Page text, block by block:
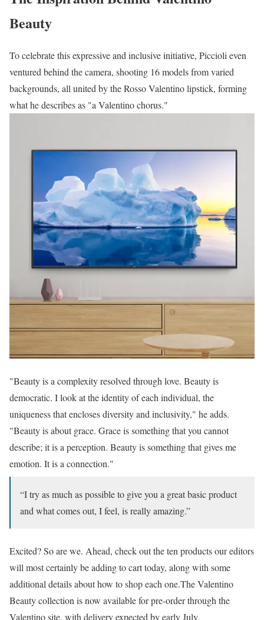
Beauty
To celebrate this expressive and inclusive initiative, Piccioli even
ventured behind the camera, shooting 16 models from varied
backgrounds, all united by the Rosso Valentino lipstick, forming
what he describes as "a Valentino chorus."
"Beauty is a complexity resolved through love. Beauty is
democratic. I look at the identity of each individual, the
uniqueness that encloses diversity and inclusivity," he adds.
"Beauty is about grace. Grace is something that you cannot
describe; it is a perception. Beauty is something that gives me
emotion. It is a connection."
“I try as much as possible to give you a great basic product
and what comes out, I feel, is really amazing.”
Excited? So are we. Ahead, check out the ten products our editors
will most certainly be adding to cart today, along with some
additional details about how to shop each one.The Valentino
Beauty collection is now available for pre-order through the
Valentino site, with delivery expected by early July.